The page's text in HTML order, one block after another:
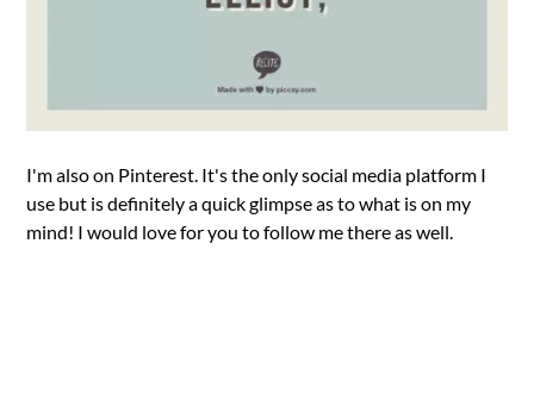
I'm also on Pinterest. It's the only social media platform I
use but is definitely a quick glimpse as to what is on my
mind! I would love for you to follow me there as well.